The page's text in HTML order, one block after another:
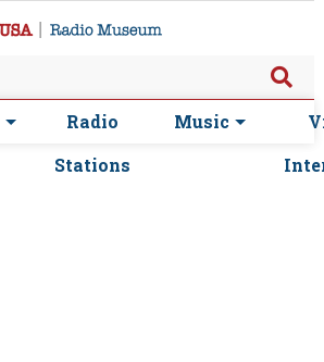
Radio
Stations
Music